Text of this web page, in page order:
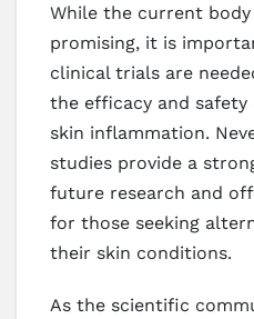
While the current
promising, it is
clinical trials are
the efficacy and
skin inflammation.
studies provide a
future research and
for those seeking
their skin conditions.
As the scientific